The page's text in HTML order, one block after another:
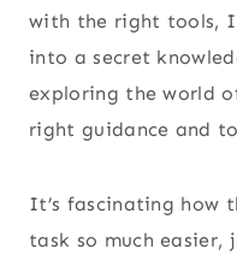
with the right tools,
into a secret
exploring the world
right guidance and
It’s fascinating how
task so much